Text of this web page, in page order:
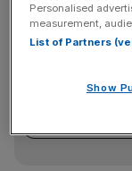
News Updates
incisive analysis
Personalised
measurement,
List of Partners
Show